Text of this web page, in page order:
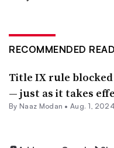
RECOMMENDED
Title IX rule
— just as it takes
By Naaz Modan •Aug. 1, 2024